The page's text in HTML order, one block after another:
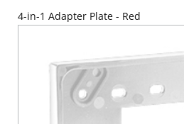
4-in-1 Adapter Plate - Red